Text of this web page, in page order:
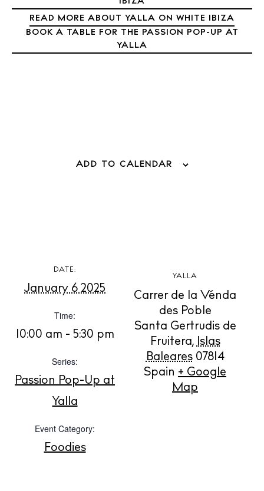
Directory
Weddings
Store
White Ibiza Villas
READ MORE ABOUT YALLA ON WHITE IBIZA
BOOK A TABLE FOR THE PASSION POP-UP AT
YALLA
ADD TO CALENDAR
DATE:
January 6 2025
Time:
10:00 am - 5:30 pm
Series:
Passion Pop-Up at
Yalla
Event Category:
Foodies
YALLA
Carrer de la Vénda
des Poble
Santa Gertrudis de
Fruitera, Islas
Baleares 07814
Spain + Google
Map